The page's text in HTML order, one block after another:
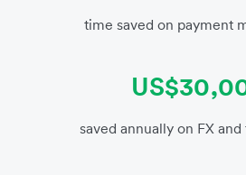
time saved on payment
saved annually on FX